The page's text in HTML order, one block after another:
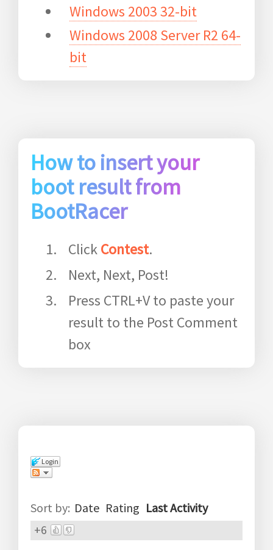
Windows 2003 32-bit
Windows 2008 Server R2 64-
bit
How to insert your
boot result from
BootRacer
ClickContest.
Next, Next, Post!
Press CTRL+V to paste your
result to the Post Comment
box
Login
Sort by: Date Rating Last Activity
+6